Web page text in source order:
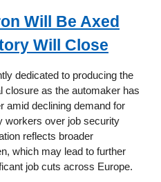
Will Be Axed
Will Close
dedicated to producing the
closure as the automaker has
amid declining demand for
workers over job security
reflects broader
which may lead to further
job cuts across Europe.